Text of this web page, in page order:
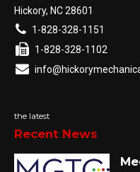
Hickory, NC 28601
1-828-328-1151
1-828-328-1102
the latest
Recent News